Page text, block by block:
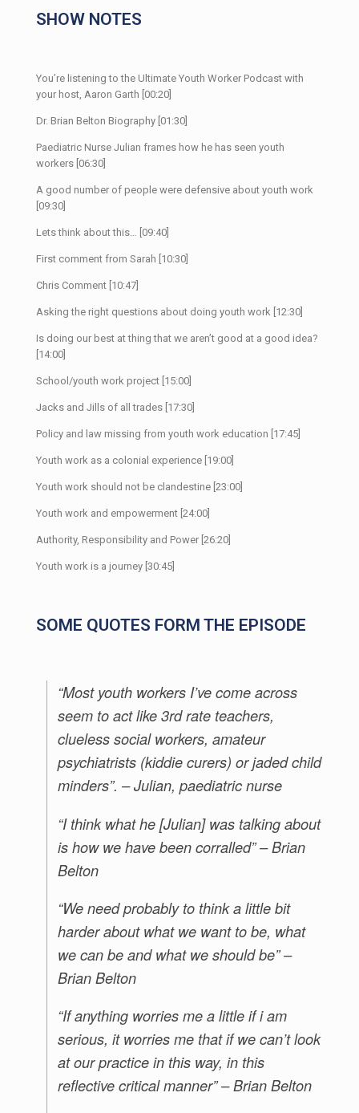
SHOW NOTES
You’re listening to the Ultimate Youth Worker Podcast with
your host, Aaron Garth [00:20]
Dr. Brian Belton Biography [01:30]
Paediatric Nurse Julian frames how he has seen youth
workers [06:30]
A good number of people were defensive about youth work
[09:30]
Lets think about this… [09:40]
First comment from Sarah [10:30]
Chris Comment [10:47]
Asking the right questions about doing youth work [12:30]
Is doing our best at thing that we aren’t good at a good idea?
[14:00]
School/youth work project [15:00]
Jacks and Jills of all trades [17:30]
Policy and law missing from youth work education [17:45]
Youth work as a colonial experience [19:00]
Youth work should not be clandestine [23:00]
Youth work and empowerment [24:00]
Authority, Responsibility and Power [26:20]
Youth work is a journey [30:45]
SOME QUOTES FORM THE EPISODE
“Most youth workers I’ve come across
seem to act like 3rd rate teachers,
clueless social workers, amateur
psychiatrists (kiddie curers) or jaded child
minders”. – Julian, paediatric nurse
“I think what he [Julian] was talking about
is how we have been corralled” – Brian
Belton
“We need probably to think a little bit
harder about what we want to be, what
we can be and what we should be” –
Brian Belton
“If anything worries me a little if i am
serious, it worries me that if we can’t look
at our practice in this way, in this
reflective critical manner” – Brian Belton